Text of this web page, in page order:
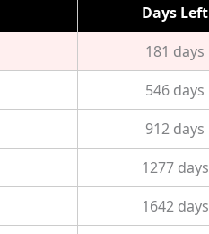
Days Left
181 days
546 days
912 days
1277 days
1642 days